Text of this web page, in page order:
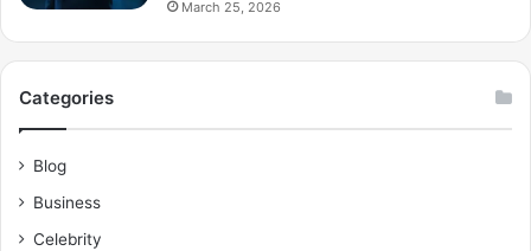
March 25, 2026
Categories
Blog
Business
Celebrity